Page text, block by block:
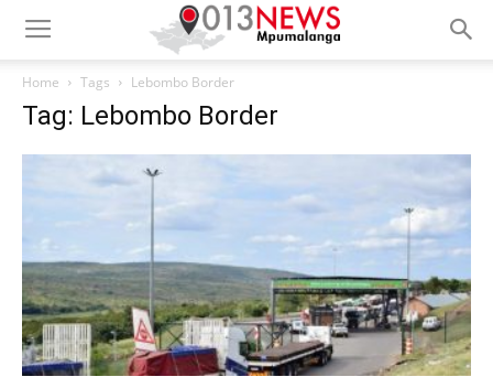
Home Tags Lebombo Border
Tag: Lebombo Border